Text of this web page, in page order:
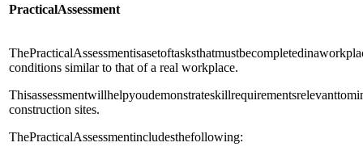
PracticalAssessment
conditions similar to that of a real workplace.
construction sites.
ThePracticalAssessmentincludesthefollowing: